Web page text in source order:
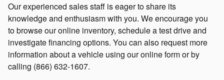
Our experienced sales staff is eager to share its
knowledge and enthusiasm with you. We encourage you
to browse our online inventory, schedule a test drive and
investigate financing options. You can also request more
information about a vehicle using our online form or by
calling (866) 632-1607.